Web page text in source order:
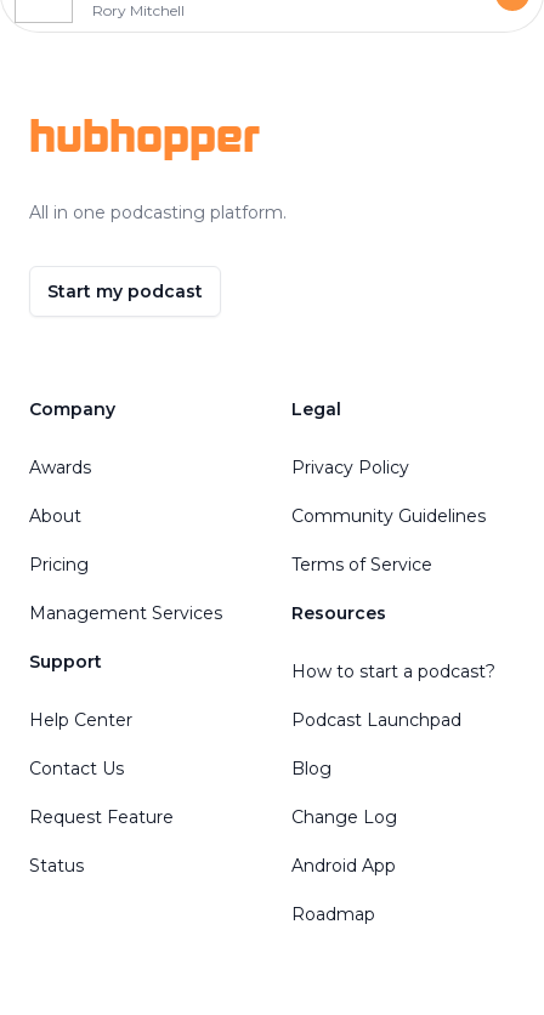
Rory Mitchell
hubhopper
All in one podcasting platform.
Start my podcast
Company
Awards
About
Pricing
Management Services
Support
Help Center
Contact Us
Request Feature
Status
Legal
Privacy Policy
Community Guidelines
Terms of Service
Resources
How to start a podcast?
Podcast Launchpad
Blog
Change Log
Android App
Roadmap